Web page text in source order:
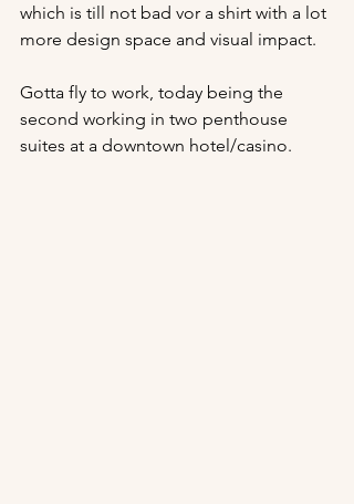
which is till not bad vor a shirt with a lot
more design space and visual impact.
Gotta fly to work, today being the
second working in two penthouse
suites at a downtown hotel/casino.